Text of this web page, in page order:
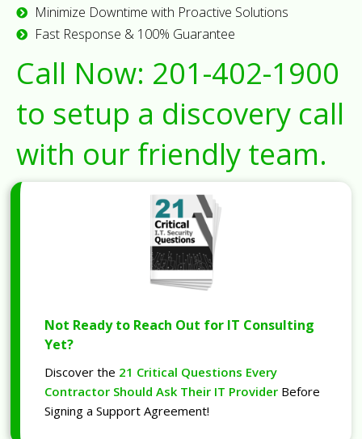
Minimize Downtime with Proactive Solutions
Fast Response & 100% Guarantee
Call Now: 201-402-1900
to setup a discovery call
with our friendly team.
Not Ready to Reach Out for IT Consulting
Yet?
Discover the 21 Critical Questions Every
Contractor Should Ask Their IT Provider Before
Signing a Support Agreement!